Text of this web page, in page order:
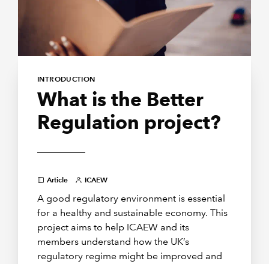
INTRODUCTION
What is the Better
Regulation project?
Article ICAEW
A good regulatory environment is essential
for a healthy and sustainable economy. This
project aims to help ICAEW and its
members understand how the UK’s
regulatory regime might be improved and